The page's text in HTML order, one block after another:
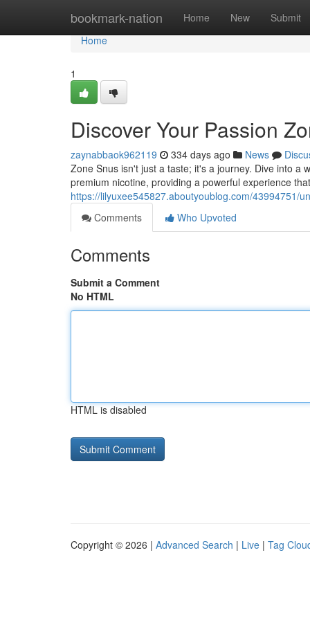
bookmark-nation Home New Submit
Home
Home
1
Discover Your Passion
zaynabbaok962119 334 days ago News
Zone Snus isn't just a taste; it's a journey. Dive into a
premium nicotine, providing a powerful experience
https://lilyuxee545827.aboutyoublog.com/43994751/
Comments
Who Upvoted
Comments
Submit a Comment
No HTML
HTML is disabled
Copyright © 2026 | Advanced Search | Live | Tag